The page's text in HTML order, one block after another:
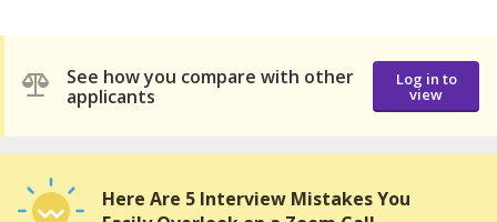
See how you compare with other
applicants
Log in to
view
Here Are 5 Interview Mistakes You